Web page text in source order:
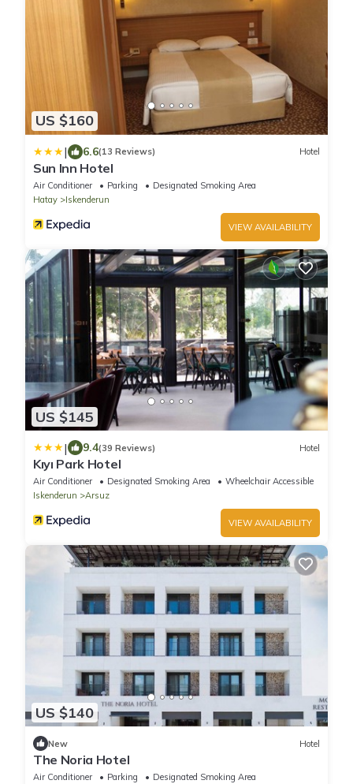
US $160
| 6.6(13 Reviews) Hotel
Sun Inn Hotel
Air Conditioner Parking
Designated Smoking Area
Hatay
Iskenderun
VIEW AVAILABILITY
US $145
| 9.4(39 Reviews) Hotel
Kıyı Park Hotel
Air Conditioner Designated Smoking Area
Wheelchair Accessible
Iskenderun
Arsuz
VIEW AVAILABILITY
US $140
New Hotel
The Noria Hotel
Air Conditioner Parking
Designated Smoking Area